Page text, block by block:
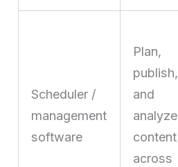
Scheduler /
management
software
Plan,
publish,
and
analyze
content
across